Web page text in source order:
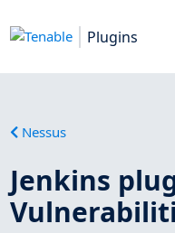
Plugins
Nessus
Jenkins